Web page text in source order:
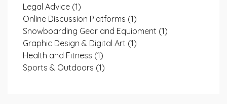
Legal Advice (1)
Online Discussion Platforms (1)
Snowboarding Gear and Equipment (1)
Graphic Design & Digital Art (1)
Health and Fitness (1)
Sports & Outdoors (1)